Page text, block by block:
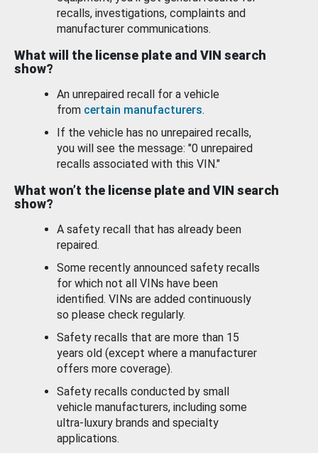
recalls, investigations, complaints and
manufacturer communications.
What will the license plate and VIN search
show?
An unrepaired recall for a vehicle
from certain manufacturers.
If the vehicle has no unrepaired recalls,
you will see the message: "0 unrepaired
recalls associated with this VIN."
What won’t the license plate and VIN search
show?
A safety recall that has already been
repaired.
Some recently announced safety recalls
for which not all VINs have been
identified. VINs are added continuously
so please check regularly.
Safety recalls that are more than 15
years old (except where a manufacturer
offers more coverage).
Safety recalls conducted by small
vehicle manufacturers, including some
ultra-luxury brands and specialty
applications.